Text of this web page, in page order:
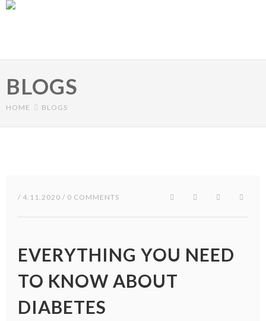
Skip to main content
BLOGS
HOME BLOGS
/ 4.11.2020 / 0 COMMENTS
EVERYTHING YOU NEED
TO KNOW ABOUT
DIABETES